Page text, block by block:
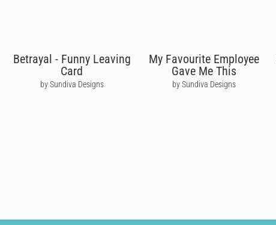
Betrayal - Funny Leaving
Card
by Sundiva Designs
My Favourite Employee
Gave Me This
by Sundiva Designs